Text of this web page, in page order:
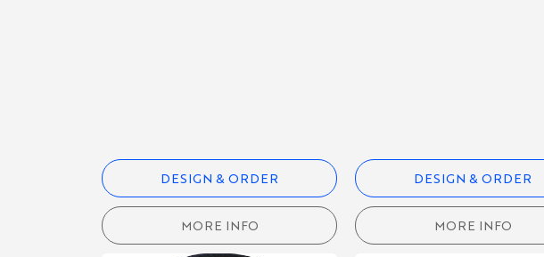
CATEGORIES
RUGBY
SHIRTS
DESIGN & ORDER
MORE INFO
DESIGN & ORDER
MORE INFO